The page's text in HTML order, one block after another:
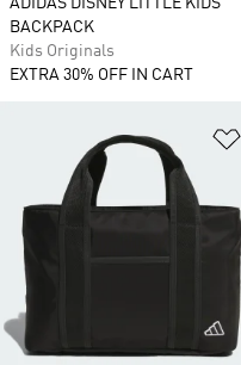
ADIDAS DISNEY LITTLE KIDS
BACKPACK
Kids Originals
EXTRA 30% OFF IN CART